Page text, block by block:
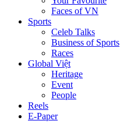
Faces of VN
Sports
Celeb Talks
Business of Sports
Races
Global Việt
Heritage
Event
People
Reels
E-Paper